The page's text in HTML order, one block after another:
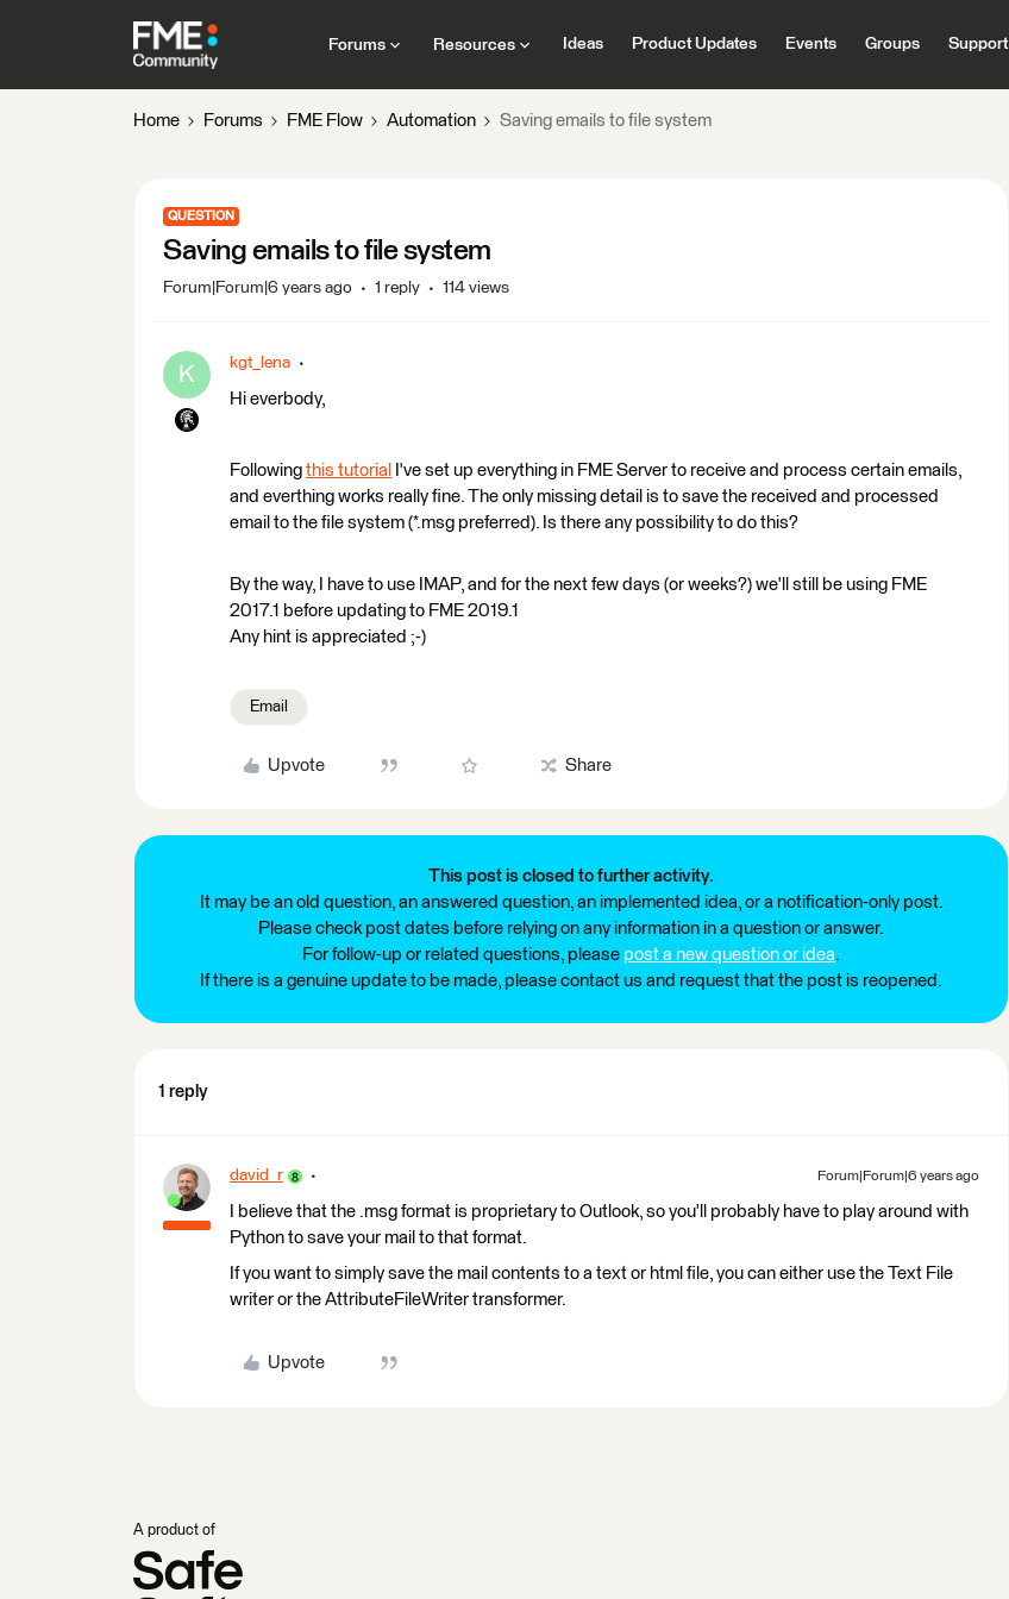
Forums Resources Ideas Product Updates Events Groups Support
Home Forums FME Flow Automation Saving emails to file system
QUESTION
Saving emails to file system
Forum|Forum|6 years ago 1 reply 114 views
K kgt_lena
Hi everbody,
Following this tutorial
I've set up everything in FME Server to receive and process certain emails,
and everthing works really fine. The only missing detail is to save the received and processed
email to the file system (*.msg preferred). Is there any possibility to do this?
By the way, I have to use IMAP, and for the next few days (or weeks?) we'll still be using FME
2017.1 before updating to FME 2019.1
Any hint is appreciated ;-)
Email
Upvote Share
This post is closed to further activity.
It may be an old question, an answered question, an implemented idea, or a notification-only post.
Please check post dates before relying on any information in a question or answer.
For follow-up or related questions, please post a new question or idea.
If there is a genuine update to be made, please contact us and request that the post is reopened.
1 reply
david_r Forum|Forum|6 years ago
I believe that the .msg format is proprietary to Outlook, so you'll probably have to play around with
Python to save your mail to that format.
If you want to simply save the mail contents to a text or html file, you can either use the Text File
writer or the AttributeFileWriter transformer.
Upvote
A product of